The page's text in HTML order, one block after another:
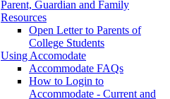
Parent, Guardian and Family
Resources
Open Letter to Parents of
College Students
Using Accomodate
Accommodate FAQs
How to Login to
Accommodate - Current and